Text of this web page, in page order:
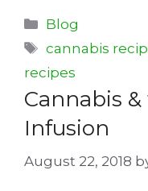
Categories
Blog
Tags
cannabis
recipes
Cannabis
Infusion
August 22, 2018